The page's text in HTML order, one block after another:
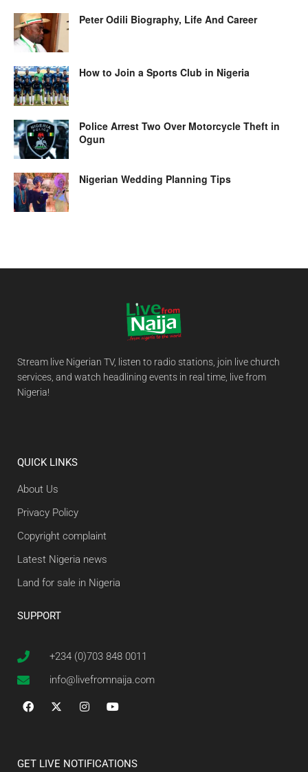
Peter Odili Biography, Life And Career
How to Join a Sports Club in Nigeria
Police Arrest Two Over Motorcycle Theft in
Ogun
Nigerian Wedding Planning Tips
Stream live Nigerian TV, listen to radio stations, join live church
services, and watch headlining events in real time, live from
Nigeria!
QUICK LINKS
About Us
Privacy Policy
Copyright complaint
Latest Nigeria news
Land for sale in Nigeria
SUPPORT
+234 (0)703 848 0011
info@livefromnaija.com
GET LIVE NOTIFICATIONS